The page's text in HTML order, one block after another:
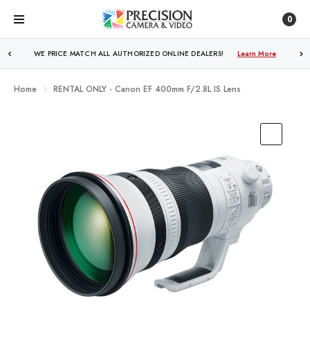
0
WE PRICE MATCH ALL AUTHORIZED ONLINE DEALERS! Learn More
FREE SHIPPINGOVER $250! Learn More
Home RENTAL ONLY - Canon EF 400mm F/2.8L IS Lens